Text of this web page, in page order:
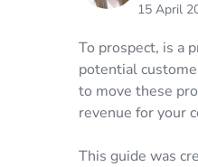
15 April
To prospect, is a
potential
to move these
revenue for your
This guide was